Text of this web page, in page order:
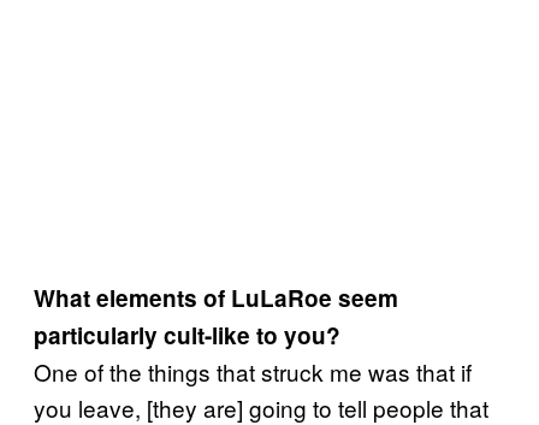
What elements of LuLaRoe seem
particularly cult-like to you?
One of the things that struck me was that if
you leave, [they are] going to tell people that